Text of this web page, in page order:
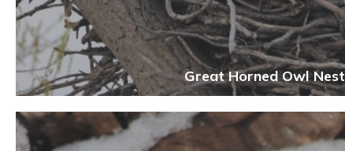
Great Horned Owl Nest